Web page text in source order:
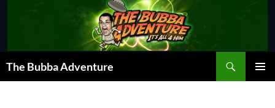
The Bubba Adventure